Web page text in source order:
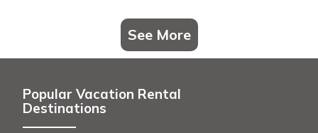
See More
Popular Vacation Rental
Destinations